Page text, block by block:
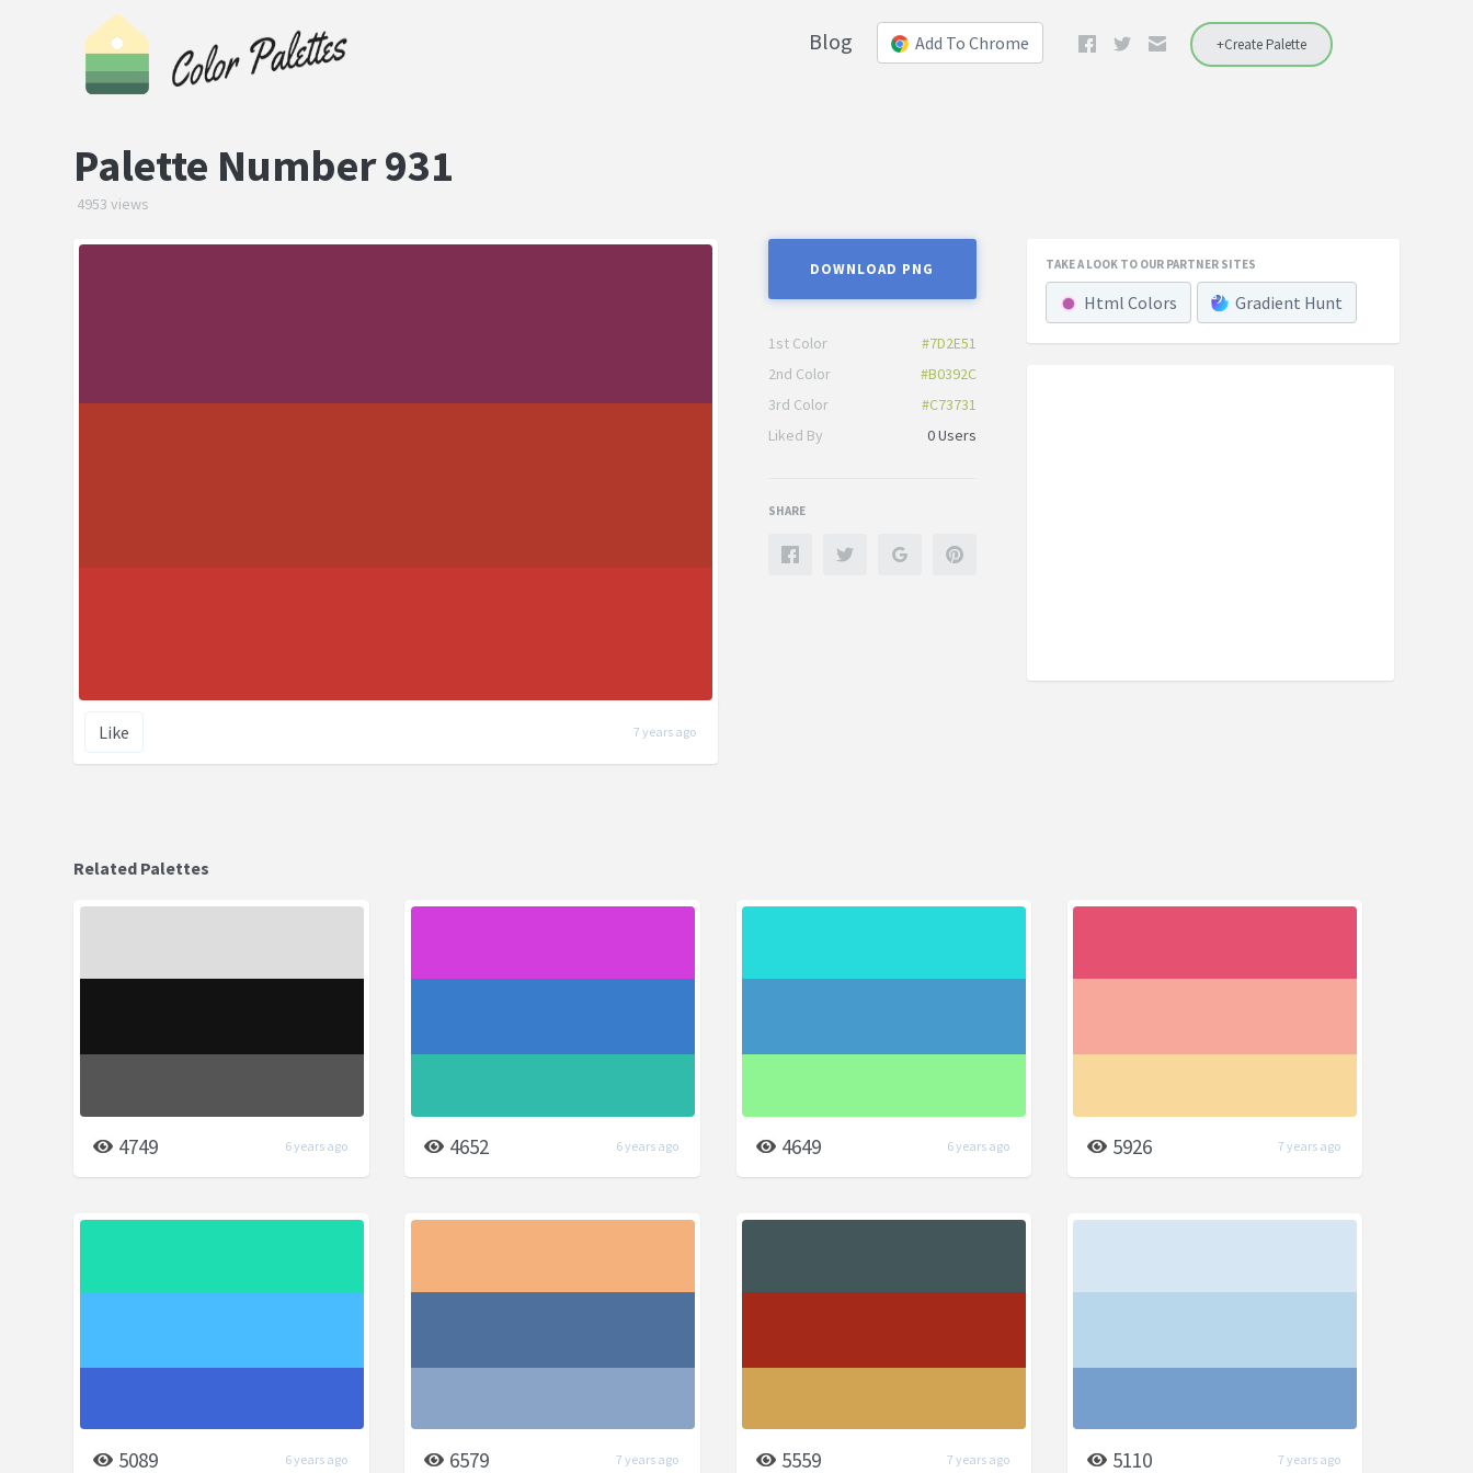
+Create Palette
Add To Chrome
Blog
Palette Number 931
4953 views
Like 7 years ago
DOWNLOAD PNG
1st Color
#7D2E51
2nd Color
#B0392C
3rd Color
#C73731
Liked By
0 Users
SHARE
TAKE A LOOK TO OUR PARTNER SITES
Html Colors Gradient Hunt
Related Palettes
4749 6 years ago 4652 6 years ago 4649 6 years ago 5926 7 years ago
5089 6 years ago 6579 7 years ago 5559 7 years ago 5110 7 years ago